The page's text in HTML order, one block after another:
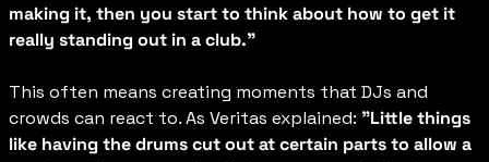
making it, then you start to think about how to get it
really standing out in a club."
This often means creating moments that DJs and
crowds can react to. As Veritas explained: "Little things
like having the drums cut out at certain parts to allow a